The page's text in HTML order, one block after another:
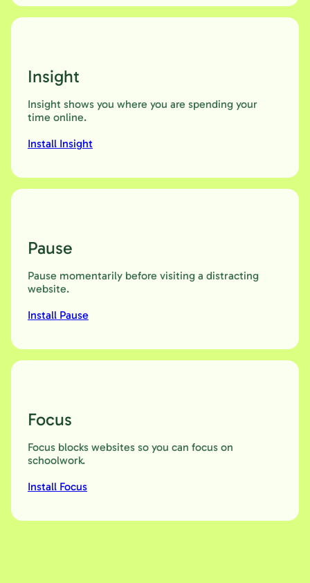
Insight
Insight shows you where you are spending your
time online.
Install Insight
Pause
Pause momentarily before visiting a distracting
website.
Install Pause
Focus
Focus blocks websites so you can focus on
schoolwork.
Install Focus